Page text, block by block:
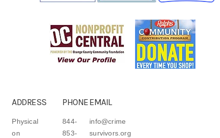
ADDRESS
Physical
on
PHONE
844-
853-
EMAIL
info@crime
survivors.org